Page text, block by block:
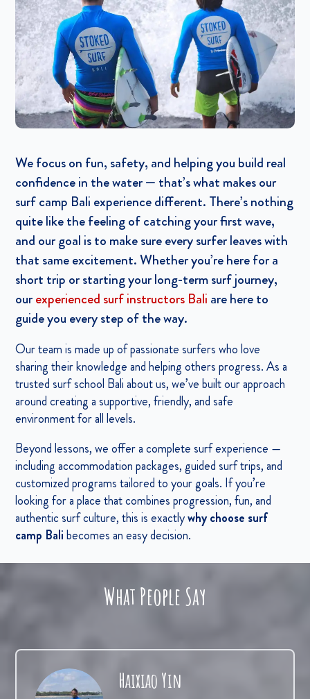
We focus on fun, safety, and helping you build real
confidence in the water — that’s what makes our
surf camp Bali experience different. There’s nothing
quite like the feeling of catching your first wave,
and our goal is to make sure every surfer leaves with
that same excitement. Whether you’re here for a
short trip or starting your long-term surf journey,
ourexperienced surf instructors Bali are here to
guide you every step of the way.
Our team is made up of passionate surfers who love
sharing their knowledge and helping others progress. As a
trusted surf school Bali about us, we’ve built our approach
around creating a supportive, friendly, and safe
environment for all levels.
Beyond lessons, we offer a complete surf experience —
including accommodation packages, guided surf trips, and
customized programs tailored to your goals. If you’re
looking for a place that combines progression, fun, and
authentic surf culture, this is exactlywhy choose surf
camp Balibecomes an easy decision.
What People Say
Haixiao Yin